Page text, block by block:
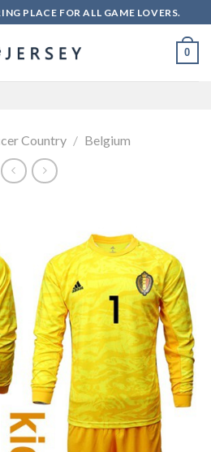
PLACE FOR ALL GAME LOVERS.
0
Country / Belgium